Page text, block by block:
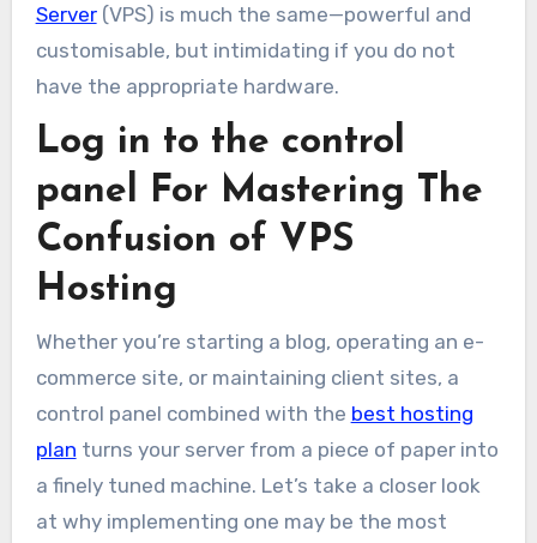
Server(VPS) is much the same—powerful and
customisable, but intimidating if you do not
have the appropriate hardware.
Log in to the control
panel For Mastering The
Confusion of VPS
Hosting
Whether you’re starting a blog, operating an e-
commerce site, or maintaining client sites, a
control panel combined with the best hosting
plan turns your server from a piece of paper into
a finely tuned machine. Let’s take a closer look
at why implementing one may be the most